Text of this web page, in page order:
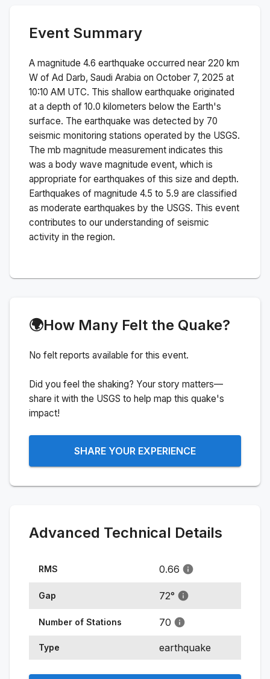
Event Summary
A magnitude 4.6 earthquake occurred near 220 km
W of Ad Darb, Saudi Arabia on October 7, 2025 at
10:10 AM UTC. This shallow earthquake originated
at a depth of 10.0 kilometers below the Earth's
surface. The earthquake was detected by 70
seismic monitoring stations operated by the USGS.
The mb magnitude measurement indicates this
was a body wave magnitude event, which is
appropriate for earthquakes of this size and depth.
Earthquakes of magnitude 4.5 to 5.9 are classified
as moderate earthquakes by the USGS. This event
contributes to our understanding of seismic
activity in the region.
🌍How Many Felt the Quake?
No felt reports available for this event.
Did you feel the shaking? Your story matters—
share it with the USGS to help map this quake's
impact!
SHARE YOUR EXPERIENCE
Advanced Technical Details
RMS 0.66
Gap 72°
Number of Stations 70
Type earthquake